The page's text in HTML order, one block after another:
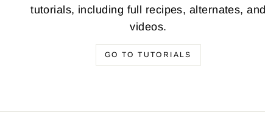
tutorials, including full recipes, alternates, and
videos.
GO TO TUTORIALS